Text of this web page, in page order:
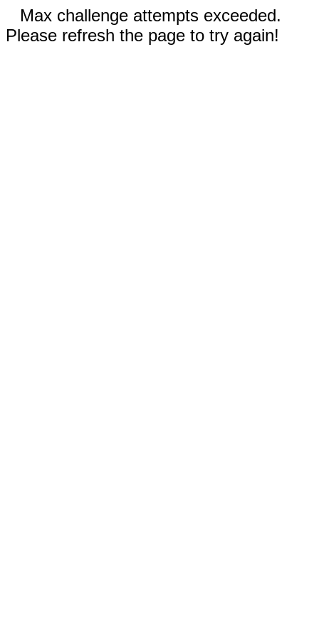
Max challenge attempts exceeded.
Please refresh the page to try again!